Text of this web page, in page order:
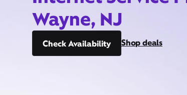
Wayne, NJ
Check Availability Shop deals